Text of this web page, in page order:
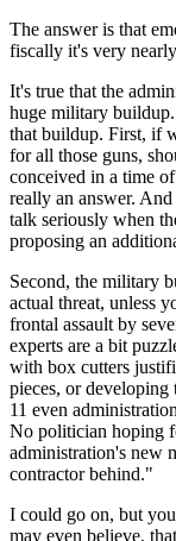
The answer is that
fiscally it's very
It's true that the
huge military
that buildup. First, if
for all those guns,
conceived in a time
really an answer.
talk seriously when
proposing an
Second, the military
actual threat, unless
frontal assault by
experts are a bit
with box cutters
pieces, or developing
11 even
No politician hoping
administration's new
contractor behind."
I could go on, but
may even believe,